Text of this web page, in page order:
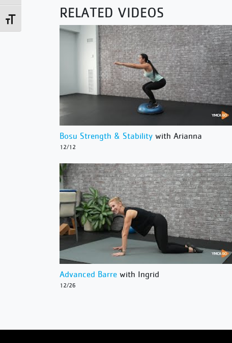
Toggle Font size
RELATED VIDEOS
Bosu Strength & Stability with Arianna
12/12
Advanced Barre with Ingrid
12/26